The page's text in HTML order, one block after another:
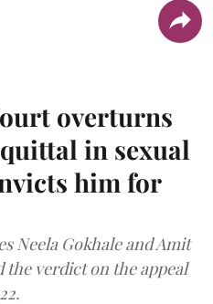
overturns
in sexual
him for
Neela Gokhale and Amit
the verdict on the appeal